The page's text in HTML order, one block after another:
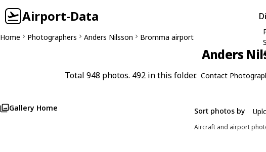
Airport-Data
Home Photographers Anders Nilsson Bromma airport
Anders
Total 948 photos. 492 in this folder. Contact
Gallery Home Sort photos by
Aircraft and airport